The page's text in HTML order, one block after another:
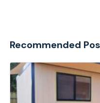
Recommended